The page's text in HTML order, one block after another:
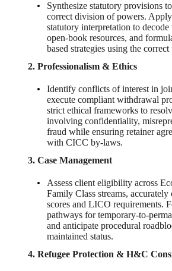
Synthesize statutory provisions
correct division of powers.
statutory interpretation to
open-book resources, and
based strategies using the correct
2. Professionalism & Ethics
Identify conflicts of interest in
execute compliant withdrawal
strict ethical frameworks to
involving confidentiality,
fraud while ensuring retainer
with CICC by-laws.
3. Case Management
Assess client eligibility across
Family Class streams,
scores and LICO requirements.
pathways for temporary-to-
and anticipate procedural
maintained status.
4. Refugee Protection & H&C